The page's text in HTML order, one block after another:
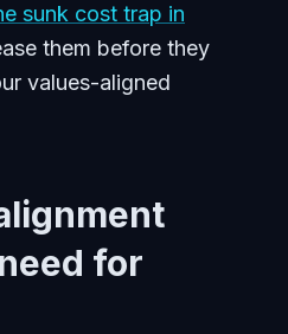
sunk cost trap in
them before they
values-aligned
for